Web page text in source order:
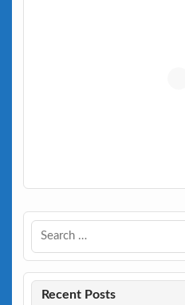
Recent Posts